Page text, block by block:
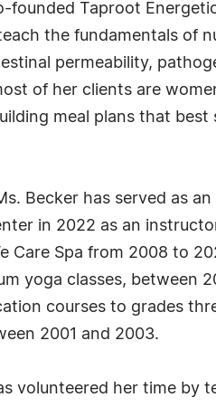
founded Taproot
the fundamentals of
permeability,
of her clients are
meal plans that
Becker has served as
in 2022 as an
Care Spa from 2008 to
yoga classes, between
courses to grades
2001 and 2003.
volunteered her time by